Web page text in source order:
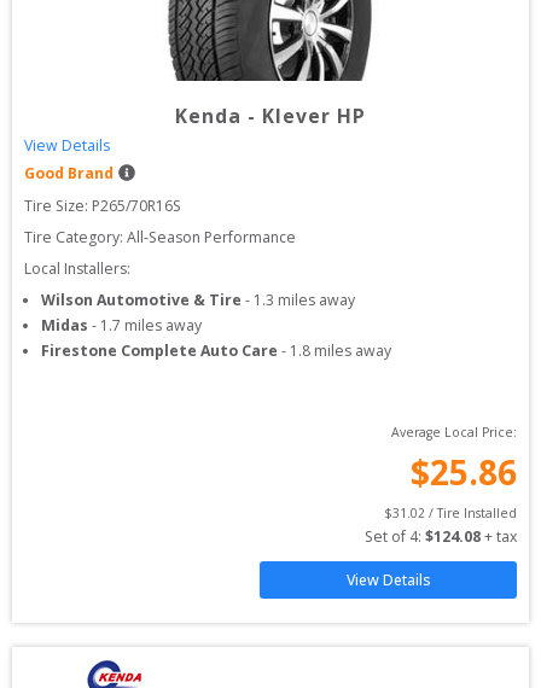
Kenda - Klever HP
View Details
Good Brand
Tire Size: P265/70R16S
Tire Category: All-Season Performance
Local Installers:
Wilson Automotive & Tire - 1.3 miles away
Midas - 1.7 miles away
Firestone Complete Auto Care - 1.8 miles away
Average Local Price:
$25.86
$31.02 / Tire Installed
Set of 4: $124.08 + tax
View Details